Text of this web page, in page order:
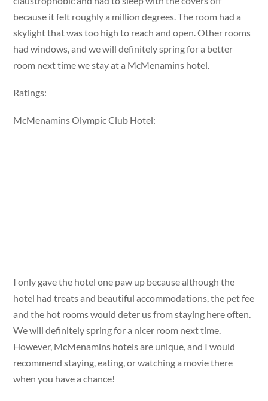
because it felt roughly a million degrees. The room had a
skylight that was too high to reach and open. Other rooms
had windows, and we will definitely spring for a better
room next time we stay at a McMenamins hotel.
Ratings:
McMenamins Olympic Club Hotel:
I only gave the hotel one paw up because although the
hotel had treats and beautiful accommodations, the pet fee
and the hot rooms would deter us from staying here often.
We will definitely spring for a nicer room next time.
However, McMenamins hotels are unique, and I would
recommend staying, eating, or watching a movie there
when you have a chance!